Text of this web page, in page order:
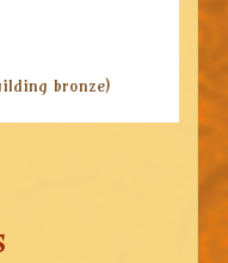
bronze)